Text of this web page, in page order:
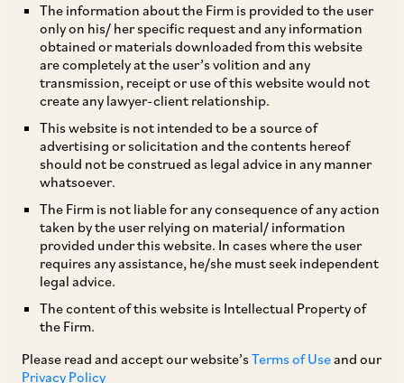
The information about the Firm is provided to the user
only on his/ her specific request and any information
obtained or materials downloaded from this website
are completely at the user’s volition and any
transmission, receipt or use of this website would not
create any lawyer-client relationship.
This website is not intended to be a source of
advertising or solicitation and the contents hereof
should not be construed as legal advice in any manner
whatsoever.
The Firm is not liable for any consequence of any action
taken by the user relying on material/ information
provided under this website. In cases where the user
requires any assistance, he/she must seek independent
legal advice.
The content of this website is Intellectual Property of
the Firm.
Please read and accept our website’sTerms of Useand our
Privacy Policy
Ever since the net zero and reduced emission
commitments in 2021, the Government of India
has taken various steps to mobilise finances to
achieve these goals. In fact, post publication of
November 2022, this significant mobilisation of
funds has also been complemented by
regulatory development. For instance, India
debuted with its INR 16,000 crore sovereign
green bond issuance (tailored to fund India’s
‘green’ needs i.e. grid scale solar and wind,